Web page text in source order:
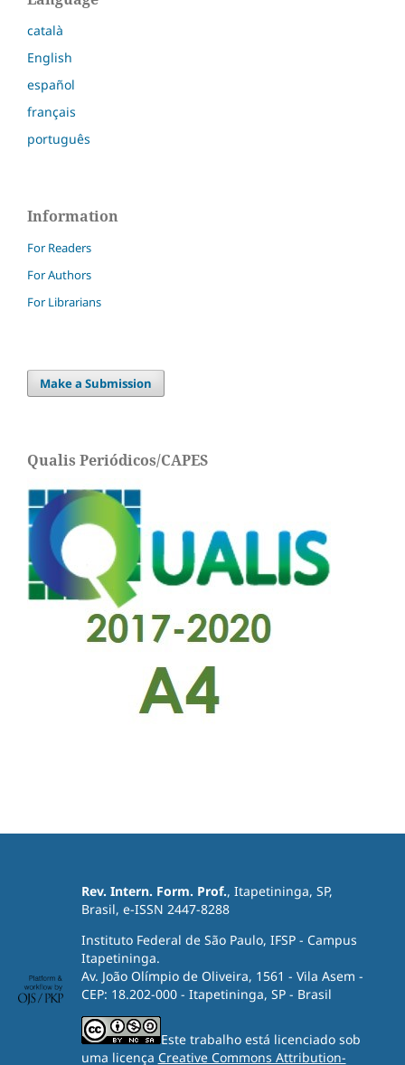
català
English
español
français
português
Information
For Readers
For Authors
For Librarians
Make a Submission
Qualis Periódicos/CAPES
Rev. Intern. Form. Prof., Itapetininga, SP,
Brasil, e-ISSN 2447-8288
Instituto Federal de São Paulo, IFSP - Campus
Itapetininga.
Av. João Olímpio de Oliveira, 1561 - Vila Asem -
CEP: 18.202-000 - Itapetininga, SP - Brasil
Este trabalho está licenciado sob
uma licença Creative Commons Attribution-